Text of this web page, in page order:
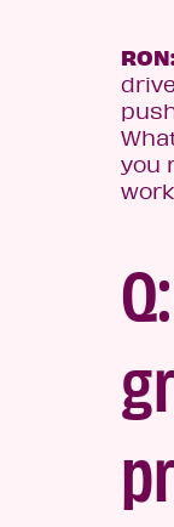
RON:
you